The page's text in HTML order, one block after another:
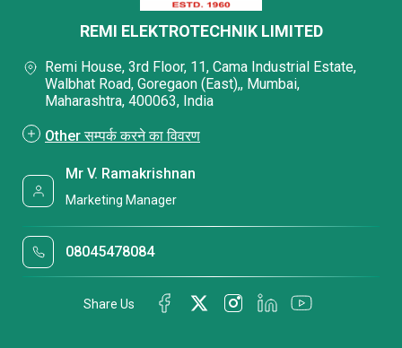
REMI ELEKTROTECHNIK LIMITED
Remi House, 3rd Floor, 11, Cama Industrial Estate,
Walbhat Road, Goregaon (East),, Mumbai,
Maharashtra, 400063, India
Other सम्पर्क करने का विवरण
Mr V. Ramakrishnan
Marketing Manager
08045478084
Share Us